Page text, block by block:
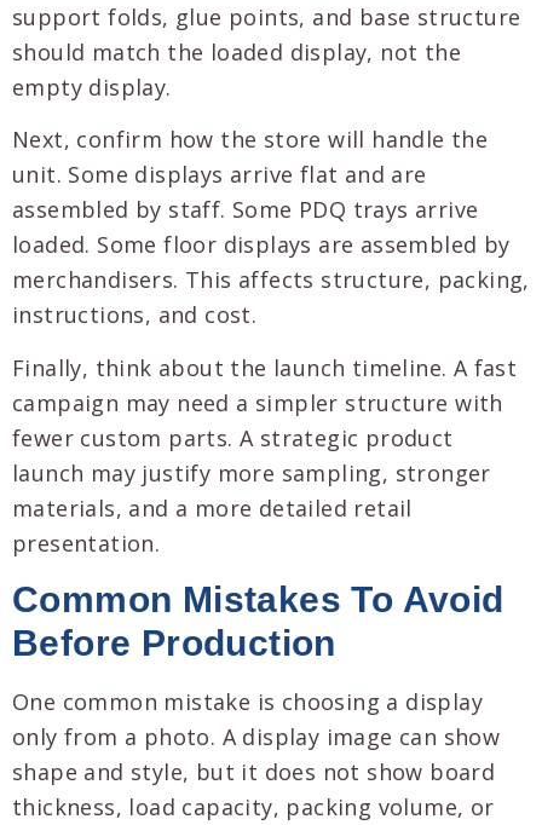
support folds, glue points, and base structure
should match the loaded display, not the
empty display.
Next, confirm how the store will handle the
unit. Some displays arrive flat and are
assembled by staff. Some PDQ trays arrive
loaded. Some floor displays are assembled by
merchandisers. This affects structure, packing,
instructions, and cost.
Finally, think about the launch timeline. A fast
campaign may need a simpler structure with
fewer custom parts. A strategic product
launch may justify more sampling, stronger
materials, and a more detailed retail
presentation.
Common Mistakes To Avoid
Before Production
One common mistake is choosing a display
only from a photo. A display image can show
shape and style, but it does not show board
thickness, load capacity, packing volume, or